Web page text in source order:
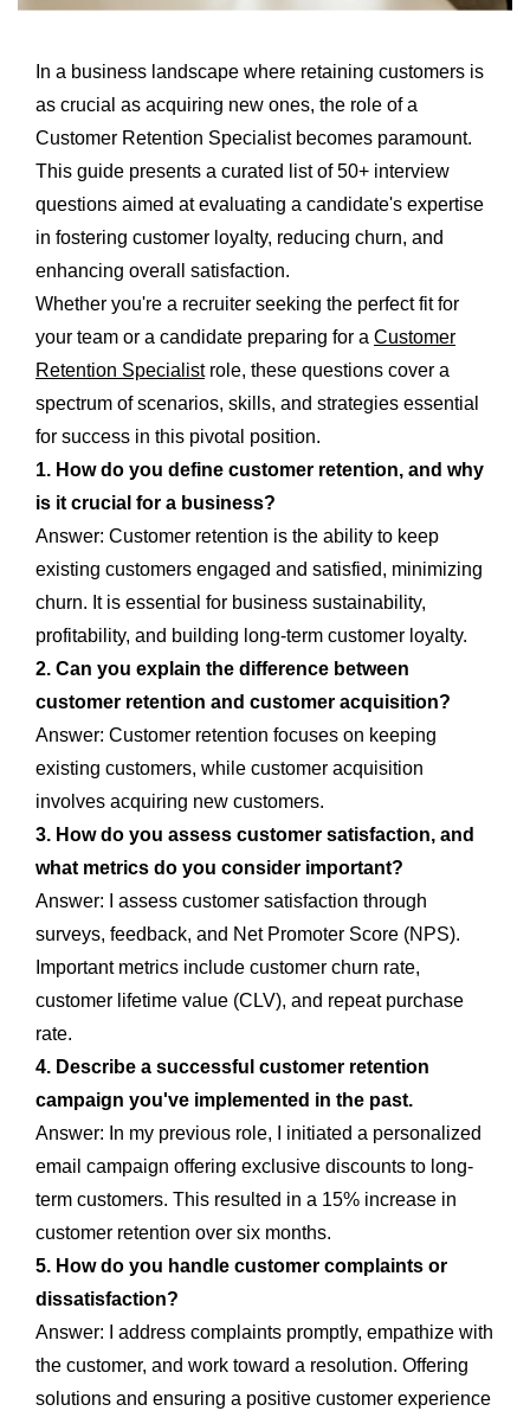
In a business landscape where retaining customers is
as crucial as acquiring new ones, the role of a
Customer Retention Specialist becomes paramount.
This guide presents a curated list of 50+ interview
questions aimed at evaluating a candidate's expertise
in fostering customer loyalty, reducing churn, and
enhancing overall satisfaction.
Whether you're a recruiter seeking the perfect fit for
your team or a candidate preparing for a Customer
Retention Specialistrole, these questions cover a
spectrum of scenarios, skills, and strategies essential
for success in this pivotal position.
1. How do you define customer retention, and why
is it crucial for a business?
Answer: Customer retention is the ability to keep
existing customers engaged and satisfied, minimizing
churn. It is essential for business sustainability,
profitability, and building long-term customer loyalty.
2. Can you explain the difference between
customer retention and customer acquisition?
Answer: Customer retention focuses on keeping
existing customers, while customer acquisition
involves acquiring new customers.
3. How do you assess customer satisfaction, and
what metrics do you consider important?
Answer: I assess customer satisfaction through
surveys, feedback, and Net Promoter Score (NPS).
Important metrics include customer churn rate,
customer lifetime value (CLV), and repeat purchase
rate.
4. Describe a successful customer retention
campaign you've implemented in the past.
Answer: In my previous role, I initiated a personalized
email campaign offering exclusive discounts to long-
term customers. This resulted in a 15% increase in
customer retention over six months.
5. How do you handle customer complaints or
dissatisfaction?
Answer: I address complaints promptly, empathize with
the customer, and work toward a resolution. Offering
solutions and ensuring a positive customer experience